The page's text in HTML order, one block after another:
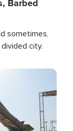
Barbed
sometimes,
city.